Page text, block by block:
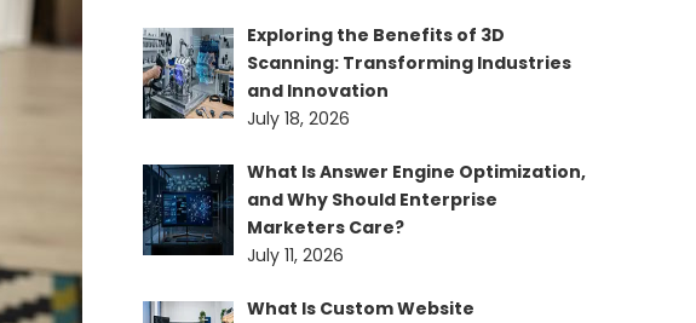
Exploring the Benefits of 3D
Scanning: Transforming Industries
and Innovation
July 18, 2026
What Is Answer Engine Optimization,
and Why Should Enterprise
Marketers Care?
July 11, 2026
What Is Custom Website